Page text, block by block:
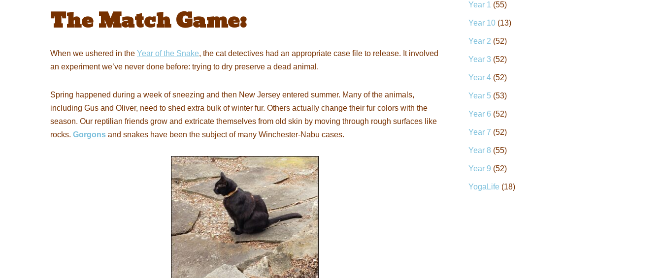
The Match Game:
When we ushered in the Year of the Snake, the cat detectives had an appropriate case file to release. It involved
an experiment we’ve never done before: trying to dry preserve a dead animal.
Spring happened during a week of sneezing and then New Jersey entered summer. Many of the animals,
including Gus and Oliver, need to shed extra bulk of winter fur. Others actually change their fur colors with the
season. Our reptilian friends grow and extricate themselves from old skin by moving through rough surfaces like
rocks. Gorgons and snakes have been the subject of many Winchester-Nabu cases.
Year 1 (55)
Year 10 (13)
Year 2 (52)
Year 3 (52)
Year 4 (52)
Year 5 (53)
Year 6 (52)
Year 7 (52)
Year 8 (55)
Year 9 (52)
YogaLife (18)